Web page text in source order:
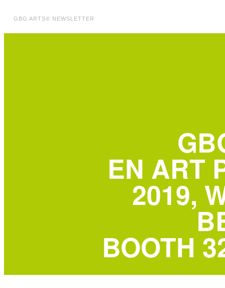
GBG ARTS® NEWSLETTER
EN ART
2019,
BOOTH